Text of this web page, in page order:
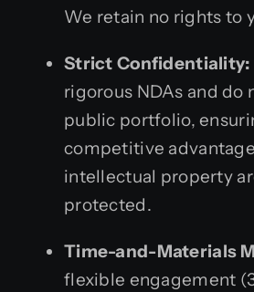
We retain no rights to
Strict Confidentiality:
rigorous NDAs and do
public portfolio,
competitive
intellectual property
protected.
Time-and-Materials
flexible engagement